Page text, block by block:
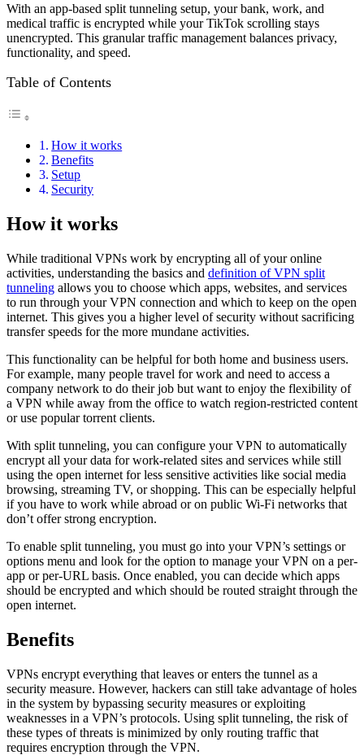
With an app-based split tunneling setup, your bank, work, and
medical traffic is encrypted while your TikTok scrolling stays
unencrypted. This granular traffic management balances privacy,
functionality, and speed.
Table of Contents
How it works
Benefits
Setup
Security
How it works
While traditional VPNs work by encrypting all of your online
activities, understanding the basics and definition of VPN split
tunneling allows you to choose which apps, websites, and services
to run through your VPN connection and which to keep on the open
internet. This gives you a higher level of security without sacrificing
transfer speeds for the more mundane activities.
This functionality can be helpful for both home and business users.
For example, many people travel for work and need to access a
company network to do their job but want to enjoy the flexibility of
a VPN while away from the office to watch region-restricted content
or use popular torrent clients.
With split tunneling, you can configure your VPN to automatically
encrypt all your data for work-related sites and services while still
using the open internet for less sensitive activities like social media
browsing, streaming TV, or shopping. This can be especially helpful
if you have to work while abroad or on public Wi-Fi networks that
don’t offer strong encryption.
To enable split tunneling, you must go into your VPN’s settings or
options menu and look for the option to manage your VPN on a per-
app or per-URL basis. Once enabled, you can decide which apps
should be encrypted and which should be routed straight through the
open internet.
Benefits
VPNs encrypt everything that leaves or enters the tunnel as a
security measure. However, hackers can still take advantage of holes
in the system by bypassing security measures or exploiting
weaknesses in a VPN’s protocols. Using split tunneling, the risk of
these types of threats is minimized by only routing traffic that
requires encryption through the VPN.